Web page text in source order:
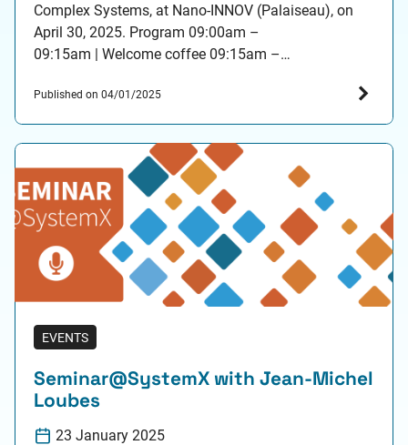
Complex Systems, at Nano-INNOV (Palaiseau), on
April 30, 2025. Program 09:00am –
09:15am | Welcome coffee 09:15am –
Director), IRT SystemX 09:25am – 09:40am | IRT
Yaich (Head of Cybersecurity), IRT SystemX Session
1 09:40am – 10:25am…
Published on 04/01/2025
EVENTS
Seminar@SystemX with Jean-Michel
Loubes
23 January 2025